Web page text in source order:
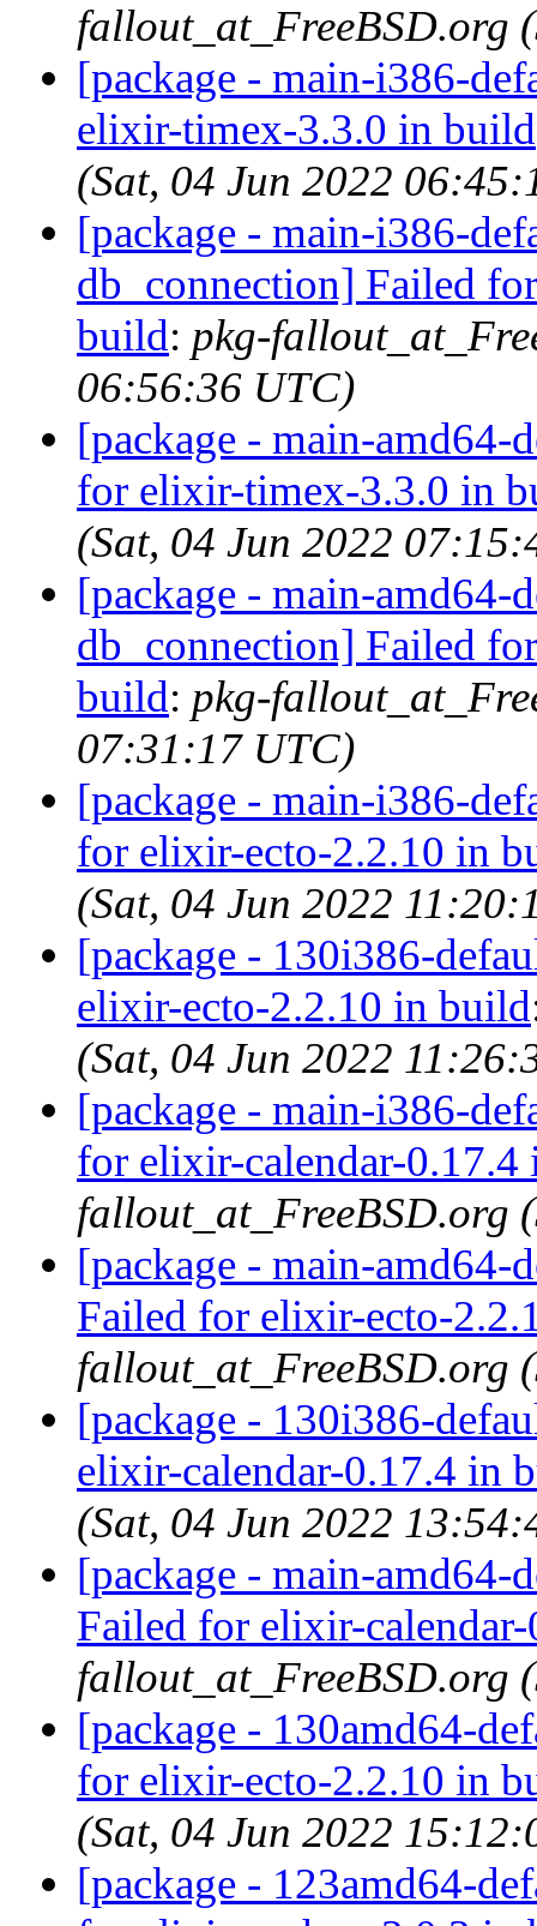
fallout_at_FreeBSD.org
[package - main-i386-
elixir-timex-3.3.0 in build
(Sat, 04 Jun 2022
[package - main-i386-
db_connection] Failed
build: pkg-
06:56:36 UTC)
[package - main-
for elixir-timex-3.3.0 in
(Sat, 04 Jun 2022
[package - main-amd64-
db_connection] Failed
build: pkg-
07:31:17 UTC)
[package - main-i386-
for elixir-ecto-2.2.10 in
(Sat, 04 Jun 2022
[package - 130i386-
elixir-ecto-2.2.10 in build
(Sat, 04 Jun 2022
[package - main-i386-
for elixir-calendar-
fallout_at_FreeBSD.org
[package - main-amd64-
Failed for elixir-ecto-
fallout_at_FreeBSD.org
[package - 130i386-
elixir-calendar-0.17.4 in
(Sat, 04 Jun 2022
[package - main-
Failed for elixir-
fallout_at_FreeBSD.org
[package - 130amd64-
for elixir-ecto-2.2.10 in
(Sat, 04 Jun 2022
[package - 123amd64-